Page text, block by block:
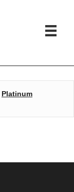
Platinum